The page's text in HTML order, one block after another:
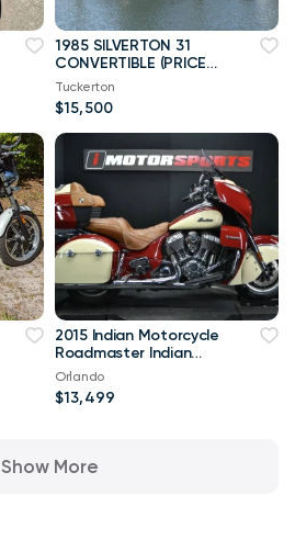
1985 SILVERTON 31
CONVERTIBLE (PRICE
REDUCTION) TRADES
CONSIDERED
Tuckerton
$15,500
2015 Indian Motorcycle
Roadmaster Indian
Red Ivory Cream
Orlando
$13,499
Show More